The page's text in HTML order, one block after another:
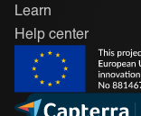
Learn
Help center